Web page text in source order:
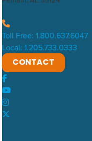
Toll Free: 1.800.637.6047
Local: 1.205.733.0333
CONTACT